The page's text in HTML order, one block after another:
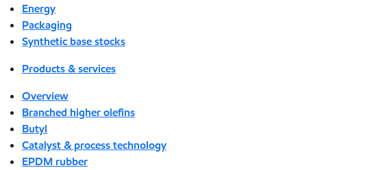
Energy
Packaging
Synthetic base stocks
Products & services
Overview
Branched higher olefins
Butyl
Catalyst & process technology
EPDM rubber